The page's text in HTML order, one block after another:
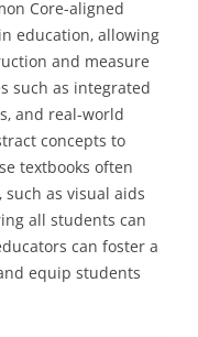
Core-aligned
education‚ allowing
and measure
such as integrated
and real-world
concepts to
textbooks often
as visual aids
all students can
can foster a
equip students